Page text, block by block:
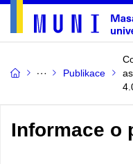
Publikace
Informace o